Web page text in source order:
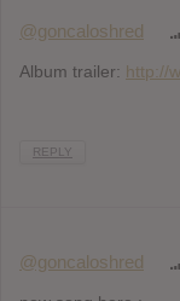
@goncaloshred
Album trailer: http://
REPLY
@goncaloshred